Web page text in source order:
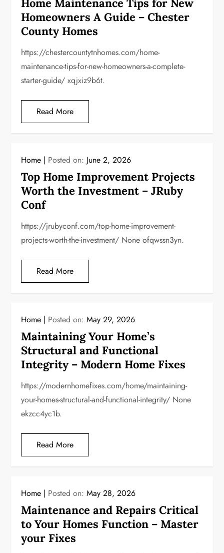
Home Maintenance Tips for New
Homeowners A Guide – Chester
County Homes
https://chestercountytnhomes.com/home-
maintenance-tips-for-new-homeowners-a-complete-
starter-guide/ xqjxiz9b6t.
Read More
Home Posted on: June 2, 2026
Top Home Improvement Projects
Worth the Investment – JRuby
Conf
https://jrubyconf.com/top-home-improvement-
projects-worth-the-investment/ None ofqwssn3yn.
Read More
Home Posted on:May 29, 2026
Maintaining Your Home’s
Structural and Functional
Integrity – Modern Home Fixes
https://modernhomefixes.com/home/maintaining-
your-homes-structural-and-functional-integrity/ None
ekzcc4yc1b.
Read More
Home Posted on:May 28, 2026
Maintenance and Repairs Critical
to Your Homes Function – Master
your Fixes